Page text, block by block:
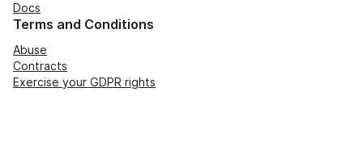
Docs
Terms and Conditions
Abuse
Contracts
Exercise your GDPR rights